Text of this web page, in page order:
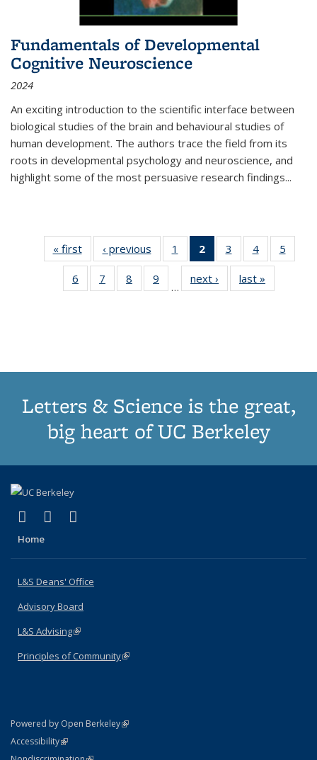
Fundamentals of Developmental
Cognitive Neuroscience
2024
An exciting introduction to the scientific interface between
biological studies of the brain and behavioural studies of
human development. The authors trace the field from its
roots in developmental psychology and neuroscience, and
highlight some of the most persuasive research findings...
« first
Thumbnail
list:
Publications
‹ previous
Thumbnail
list:
Publications
1
of 11
Thumbnail
list:
Publications
2
of 11
Thumbnail
list:
Publications
3
of 11
Thumbnail
list:
Publications
4
of 11
Thumbnail
Publications
5
6
of 11
Thumbnail
7
of 11
Thumbnail
8
of 11
Thumbnail
9
of 11
Thumbnail
…
next ›
Thumbnail
list:
last »
Letters & Science is the great,
big heart of UC Berkeley
X (formerly Twitter)
(link is external)
LinkedIn
(link is external)
Home
L&S Deans' Office
Advisory Board
L&S Advising(link is external)
Principles of Community(link is external)
Powered by Open Berkeley(link is external)
AccessibilityStatement
(link is external)